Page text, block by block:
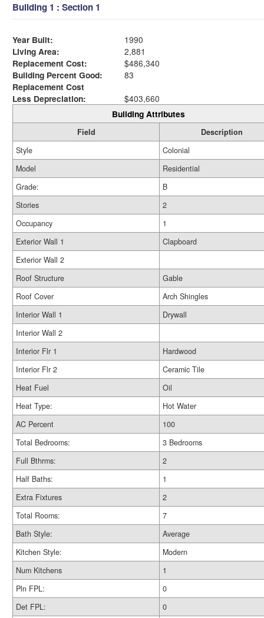
Building 1 : Section 1
Year Built:
1990
Living Area:
2,881
Replacement Cost:
$486,340
Building Percent Good:
83
Replacement Cost
Less Depreciation:
$403,660
Building Attributes
Field
Description
Style
Colonial
Model
Residential
Grade:
B
Stories
2
Occupancy
1
Exterior Wall 1
Clapboard
Exterior Wall 2
Roof Structure
Gable
Roof Cover
Arch Shingles
Interior Wall 1
Drywall
Interior Wall 2
Interior Flr 1
Hardwood
Interior Flr 2
Ceramic Tile
Heat Fuel
Oil
Heat Type:
Hot Water
AC Percent
100
Total Bedrooms:
3 Bedrooms
Full Bthrms:
2
Half Baths:
1
Extra Fixtures
2
Total Rooms:
7
Bath Style:
Average
Kitchen Style:
Modern
Num Kitchens
1
Pln FPL:
0
Det FPL:
0